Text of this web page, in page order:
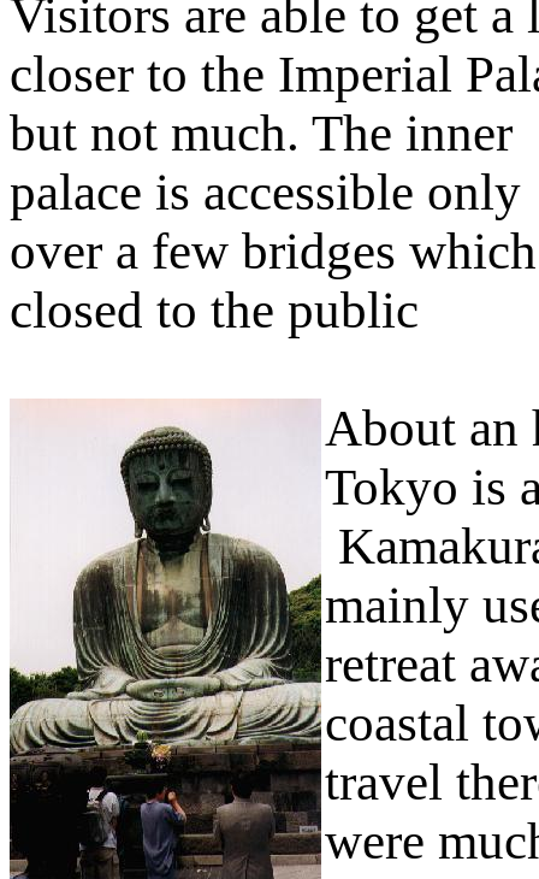
Visitors are able to get a
closer to the Imperial
but not much. The inner
palace is accessible only
over a few bridges
closed to the public
About an
Tokyo is
mainly
retreat
coastal
travel
were